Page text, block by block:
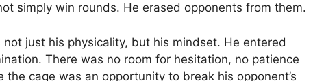
simply win rounds. He erased opponents from them.
just his physicality, but his mindset. He entered
There was no room for hesitation, no patience
cage was an opportunity to break his opponent’s